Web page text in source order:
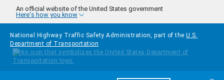
Skip to main content
An official website of the United States government
Here's how you know
National Highway Traffic Safety Administration, part of the U.S.
Department of Transportation